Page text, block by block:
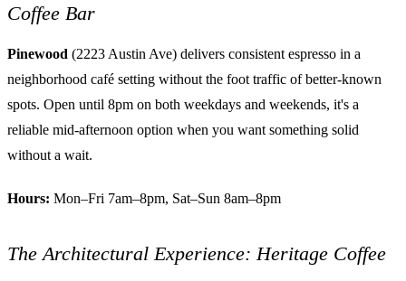
Coffee Bar
Pinewood (2223 Austin Ave) delivers consistent espresso in a
neighborhood café setting without the foot traffic of better-known
spots. Open until 8pm on both weekdays and weekends, it's a
reliable mid-afternoon option when you want something solid
without a wait.
Hours: Mon–Fri 7am–8pm, Sat–Sun 8am–8pm
The Architectural Experience: Heritage Coffee